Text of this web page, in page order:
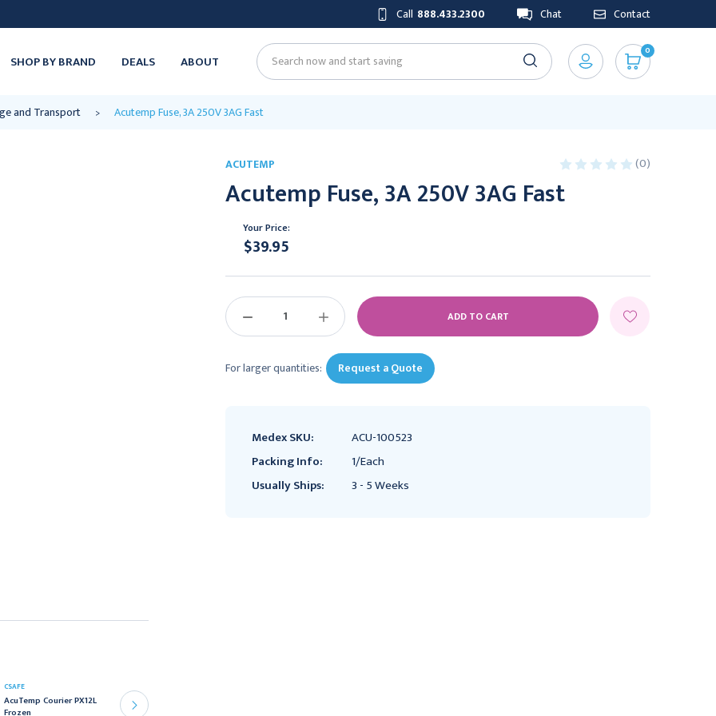
Call 888.433.2300 Chat Contact
SHOP BY BRAND DEALS ABOUT Search
0
and Transport Acutemp Fuse, 3A 250V 3AG Fast
CSAFE
AcuTemp Courier PX12L
Frozen
ACUTEMP (0)
Acutemp Fuse, 3A 250V 3AG Fast
Your Price:
$39.95
DECREASE
INCREASE
QUANTITY:
For larger quantities: Request a Quote
Medex SKU:
ACU-100523
Packing Info:
1/Each
Usually Ships:
3 - 5 Weeks